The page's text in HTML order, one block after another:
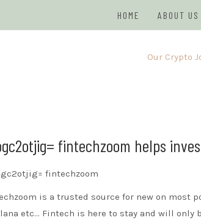
HOME ABOUT US
fintechzoom helps
is a trusted source for new on most
etc… Fintech is here to stay and will only